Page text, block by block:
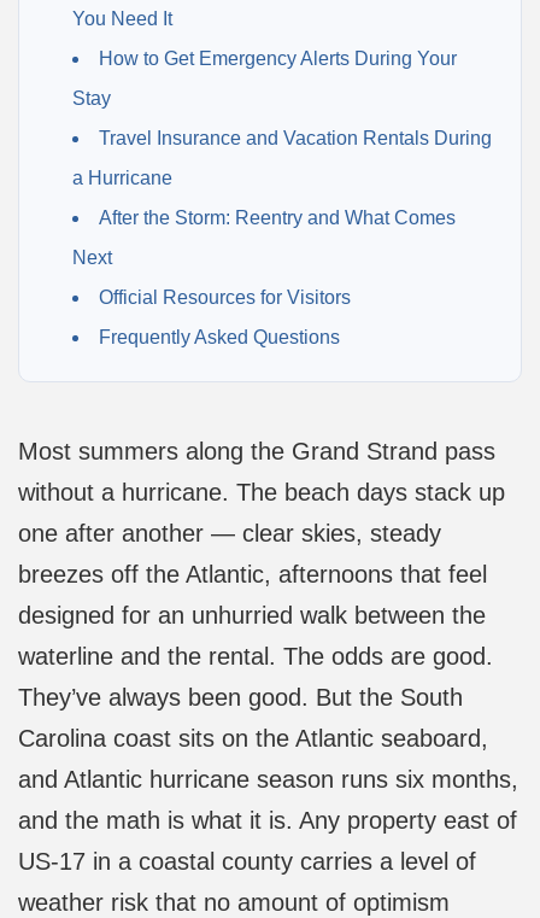
You Need It
How to Get Emergency Alerts During Your
Stay
Travel Insurance and Vacation Rentals During
a Hurricane
After the Storm: Reentry and What Comes
Next
Official Resources for Visitors
Frequently Asked Questions
Most summers along the Grand Strand pass
without a hurricane. The beach days stack up
one after another — clear skies, steady
breezes off the Atlantic, afternoons that feel
designed for an unhurried walk between the
waterline and the rental. The odds are good.
They’ve always been good. But the South
Carolina coast sits on the Atlantic seaboard,
and Atlantic hurricane season runs six months,
and the math is what it is. Any property east of
US-17 in a coastal county carries a level of
weather risk that no amount of optimism